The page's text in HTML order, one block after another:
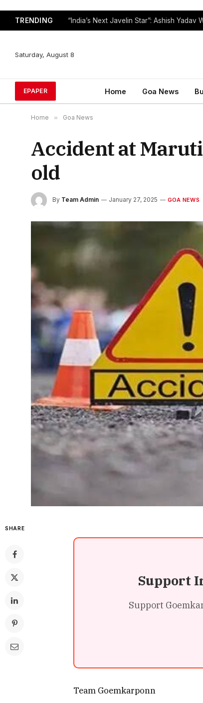
TRENDING
Saturday, August 8
EPAPER Home Goa News
Home » Goa News
Accident at
old
By Team Admin January 27, 2025 GOA NEWS
SHARE
Support
Support
Team Goemkarponn